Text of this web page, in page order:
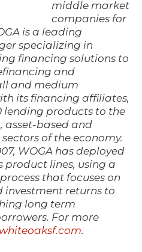
middle market
companies for
is a leading
specializing in
financing solutions to
and
and medium
its financing affiliates,
lending products to the
asset-based and
of the economy.
WOGA has deployed
product lines, using a
that focuses on
returns to
long term
For more
.